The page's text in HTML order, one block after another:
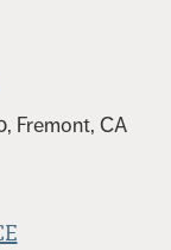
Fremont, CA